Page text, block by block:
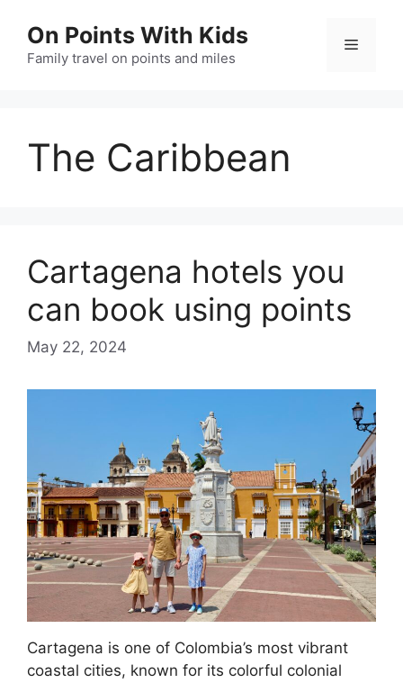
content
On Points With Kids
Family travel on points and miles
Menu
The Caribbean
Cartagena hotels you
can book using points
May 22, 2024
Cartagena is one of Colombia’s most vibrant
coastal cities, known for its colorful colonial